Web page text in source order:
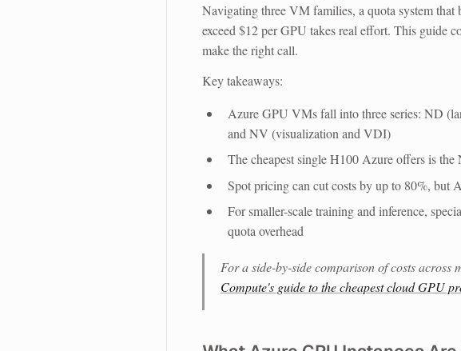
Navigating three VM families, a quota system that
exceed $12 per GPU takes real effort. This guide
make the right call.
Key takeaways:
Azure GPU VMs fall into three series: ND
and NV (visualization and VDI)
The cheapest single H100 Azure offers is
Spot pricing can cut costs by up to 80%, but
For smaller-scale training and inference,
quota overhead
For a side-by-side comparison of costs across
Compute's guide to the cheapest cloud GPU